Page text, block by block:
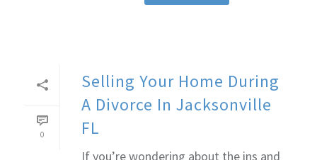
0
Selling Your Home During
A Divorce In Jacksonville
FL
If you’re wondering about the ins and